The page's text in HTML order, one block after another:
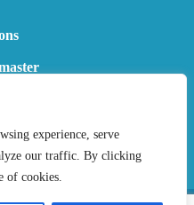
experience, serve
our traffic. By clicking
of cookies.